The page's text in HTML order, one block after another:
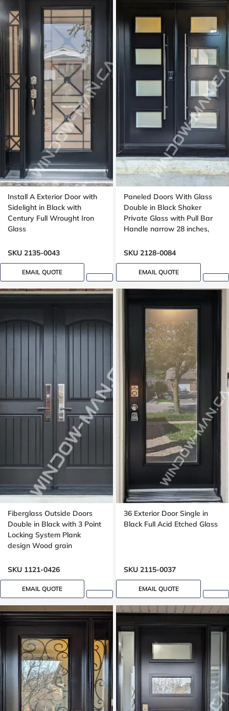
Install A Exterior Door with
Sidelight in Black with
Century Full Wrought Iron
Glass
SKU 2135-0043
EMAIL QUOTE
Paneled Doors With Glass
Double in Black Shaker
Private Glass with Pull Bar
Handle narrow 28 inches,
SKU 2128-0084
EMAIL QUOTE
Fiberglass Outside Doors
Double in Black with 3 Point
Locking System Plank
design Wood grain
SKU 1121-0426
EMAIL QUOTE
36 Exterior Door Single in
Black Full Acid Etched Glass
SKU 2115-0037
EMAIL QUOTE